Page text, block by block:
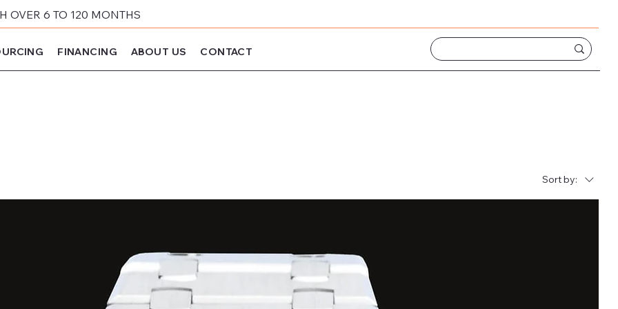
OVER 6 TO 120 MONTHS
FINANCING ABOUT US CONTACT
Sort by: